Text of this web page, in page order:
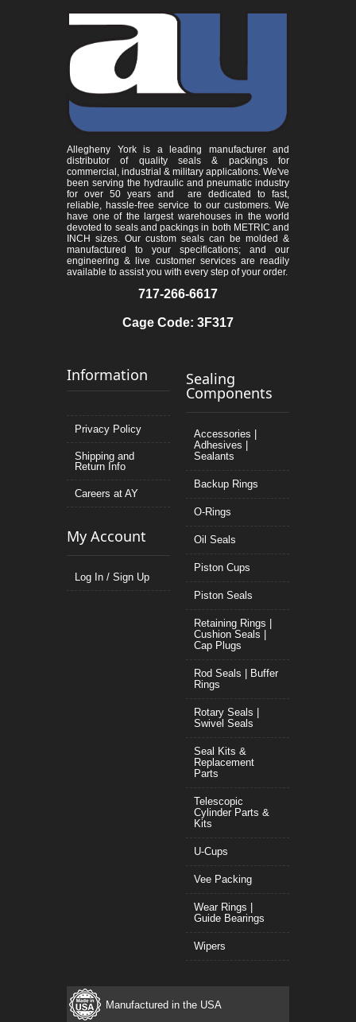
Allegheny York is a leading manufacturer and
distributor of quality seals & packings for
commercial, industrial & military applications. We've
been serving the hydraulic and pneumatic industry
for over 50 years and are dedicated to fast,
reliable, hassle-free service to our customers. We
have one of the largest warehouses in the world
devoted to seals and packings in both METRIC and
INCH sizes. Our custom seals can be molded &
manufactured to your specifications; and our
engineering & live customer services are readily
available to assist you with every step of your order.
717-266-6617
Cage Code: 3F317
Information
Privacy Policy
Shipping and
Return Info
Careers at AY
My Account
Log In / Sign Up
Sealing
Components
Accessories |
Adhesives |
Sealants
Backup Rings
O-Rings
Oil Seals
Piston Cups
Piston Seals
Retaining Rings |
Cushion Seals |
Cap Plugs
Rod Seals | Buffer
Rings
Rotary Seals |
Swivel Seals
Seal Kits &
Replacement
Parts
Telescopic
Cylinder Parts &
Kits
U-Cups
Vee Packing
Wear Rings |
Guide Bearings
Wipers
Manufactured in the USA